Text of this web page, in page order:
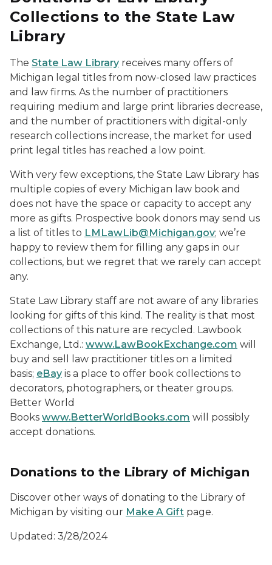
Collections to the State Law
Library
The State Law Library receives many offers of
Michigan legal titles from now-closed law practices
and law firms. As the number of practitioners
requiring medium and large print libraries decrease,
and the number of practitioners with digital-only
research collections increase, the market for used
print legal titles has reached a low point.
With very few exceptions, the State Law Library has
multiple copies of every Michigan law book and
does not have the space or capacity to accept any
more as gifts. Prospective book donors may send us
a list of titles to LMLawLib@Michigan.gov; we’re
happy to review them for filling any gaps in our
collections, but we regret that we rarely can accept
any.
State Law Library staff are not aware of any libraries
looking for gifts of this kind. The reality is that most
collections of this nature are recycled. Lawbook
Exchange, Ltd.: www.LawBookExchange.com will
buy and sell law practitioner titles on a limited
basis; eBay is a place to offer book collections to
decorators, photographers, or theater groups.
Better World
Books www.BetterWorldBooks.com will possibly
accept donations.
Donations to the Library of Michigan
Discover other ways of donating to the Library of
Michigan by visiting our Make A Gift page.
Updated: 3/28/2024